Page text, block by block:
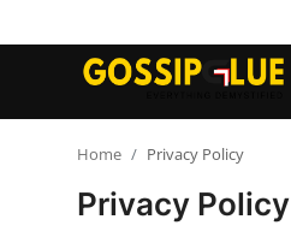
Home Privacy Policy
Privacy Policy